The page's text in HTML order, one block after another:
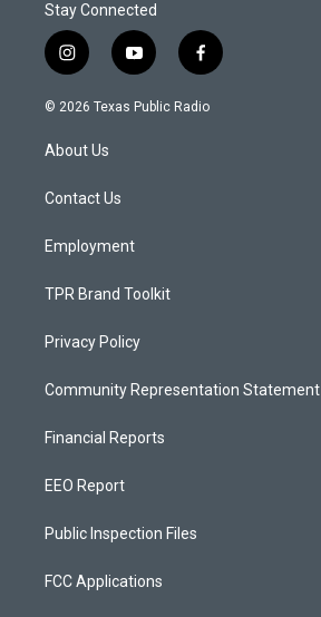
Stay Connected
i
n
s
a
g
a
y
o
u
f
a
c
© 2026 Texas Public Radio
About Us
Contact Us
Employment
TPR Brand Toolkit
Privacy Policy
Community Representation Statement
Financial Reports
EEO Report
Public Inspection Files
FCC Applications